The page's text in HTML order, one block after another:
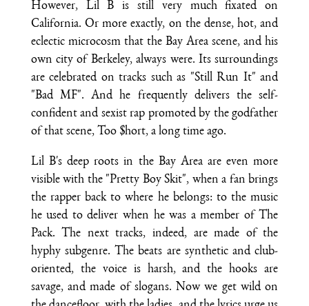
However, Lil B is still very much fixated on
California. Or more exactly, on the dense, hot, and
eclectic microcosm that the Bay Area scene, and his
own city of Berkeley, always were. Its surroundings
are celebrated on tracks such as "Still Run It" and
"Bad MF". And he frequently delivers the self-
confident and sexist rap promoted by the godfather
of that scene, Too $hort, a long time ago.
Lil B's deep roots in the Bay Area are even more
visible with the "Pretty Boy Skit", when a fan brings
the rapper back to where he belongs: to the music
he used to deliver when he was a member of The
Pack. The next tracks, indeed, are made of the
hyphy subgenre. The beats are synthetic and club-
oriented, the voice is harsh, and the hooks are
savage, and made of slogans. Now we get wild on